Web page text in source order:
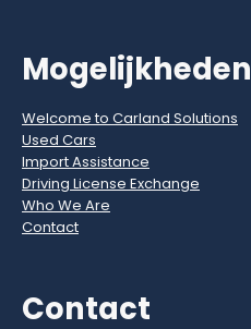
Mogelijkheden
Welcome to Carland Solutions
Used Cars
Import Assistance
Driving License Exchange
Who We Are
Contact
Contact